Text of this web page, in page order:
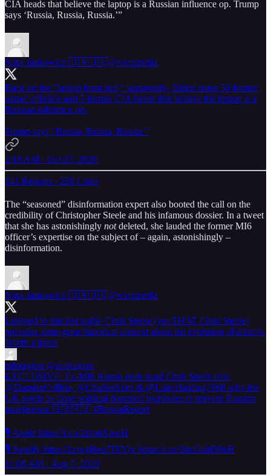
CIA heads that believe the laptop is a Russian influence op. Trump
says ‘Russia, Russia, Russia.’”
Nina Jankowicz 🇺🇦🇺🇸@wiczipedia
Back on the "laptop from hell," apparently- Biden notes 50 former
natsec officials and 5 former CIA heads that believe the laptop is a
Russian influence op.
Trump says "Russia, Russia, Russia."
2:18 AM · Oct 23, 2020
141 Reposts · 228 Likes
The “seasoned” disinformation expert also booted the call on the
credibility of Christopher Steele and his infamous dossier. In a tweet
that she has astonishingly notdeleted, she lauded the former MI6
officer’s expertise on the subject of – again, astonishingly –
disinformation.
Nina Jankowicz 🇺🇦🇺🇸@wiczipedia
Listened to this last night- Chris Steele (yes THAT Chris Steele)
provides some great historical context about the evolution of disinfo.
Worth a listen
infotagion @infotagion
EXCLUSIVE: Ex-MI6 Russia desk head Chris Steele tells
@DamianCollins, @CharlesKriel & @LukeHarding1968 why the
UK needs to close political donation loopholes to prevent Russian
interference 🇬🇧🇷🇺 #RussiaReport
🎙️ Apple https://t.co/2ktoiiApwH
🎙️ Spotify https://t.co/gBeu7Tl7Qx https://t.co/2dcGnbD9xB
11:06 AM · Aug 7, 2020